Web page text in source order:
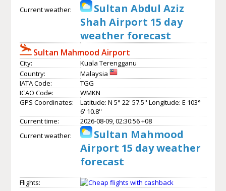
Current weather:
Sultan Abdul Aziz
Shah Airport 15 day
weather forecast
Sultan Mahmood Airport
City:
Kuala Terengganu
Country:
Malaysia
IATA Code:
TGG
ICAO Code:
WMKN
GPS Coordinates:
Latitude: N 5° 22' 57.5'' Longitude: E 103°
6' 10.8''
Current time:
2026-08-09, 02:30:56 +08
Current weather:
Sultan Mahmood
Airport 15 day weather
forecast
Flights: